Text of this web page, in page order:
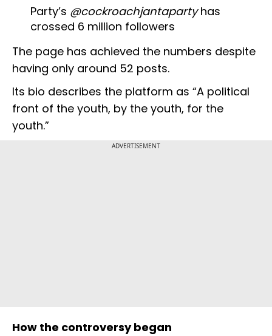
Party’s @cockroachjantapartyhas
crossed 6 million followers
The page has achieved the numbers despite
having only around 52 posts.
Its bio describes the platform as “A political
front of the youth, by the youth, for the
youth.”
ADVERTISEMENT
How the controversy began